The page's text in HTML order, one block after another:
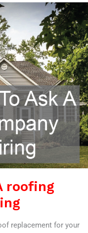
roofing
replacement for your